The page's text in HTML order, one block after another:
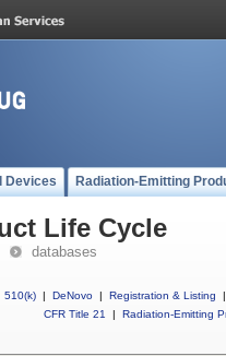
Devices Radiation-Emitting
Life Cycle
databases
510(k) | DeNovo | Registration & Listing
|
CFR Title 21
| Radiation-Emitting